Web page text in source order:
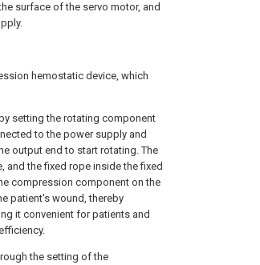
surface of the servo motor, and
hemostatic device, which
setting the rotating component
to the power supply and
output end to start rotating. The
the fixed rope inside the fixed
compression component on the
patient's wound, thereby
it convenient for patients and
the setting of the